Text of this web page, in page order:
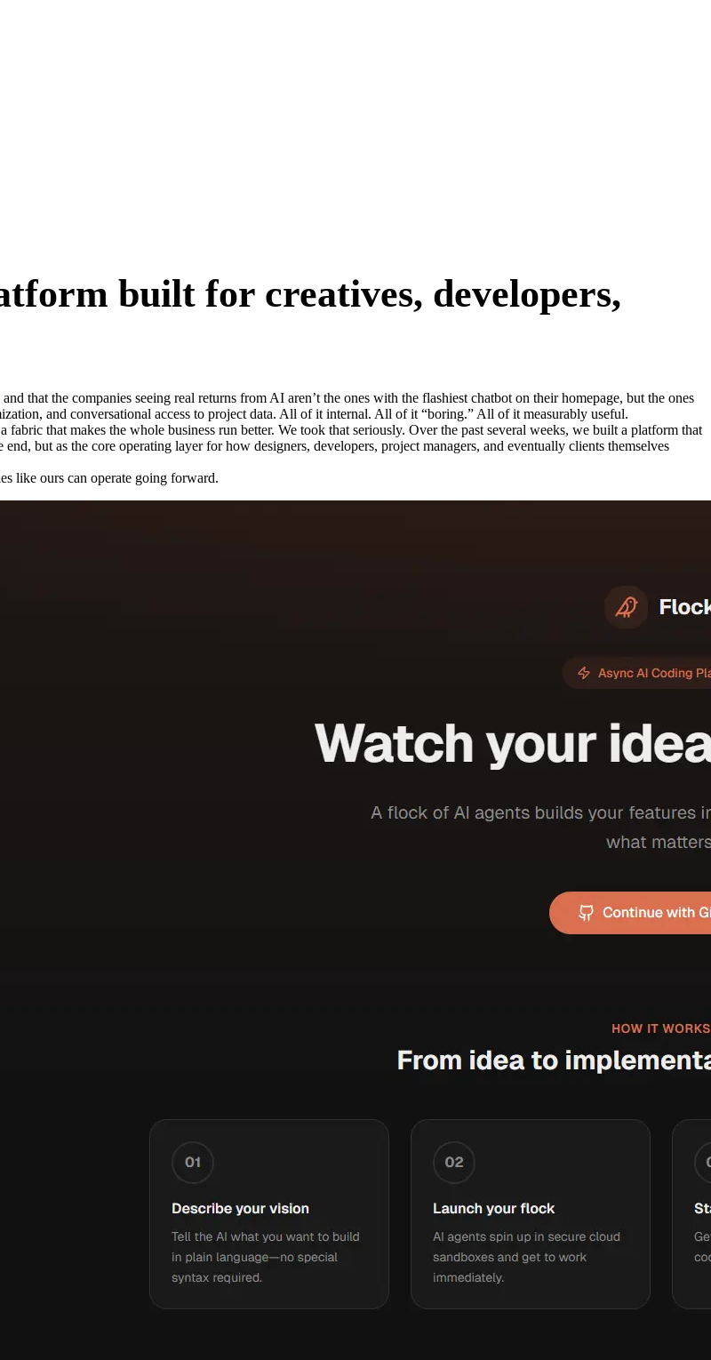
built for creatives, developers,
and that the companies seeing real returns from AI aren’t the ones with the flashiest chatbot on their homepage, but the ones
and conversational access to project data. All of it internal. All of it “boring.” All of it measurably useful.
that makes the whole business run better. We took that seriously. Over the past several weeks, we built a platform that
but as the core operating layer for how designers, developers, project managers, and eventually clients themselves
like ours can operate going forward.